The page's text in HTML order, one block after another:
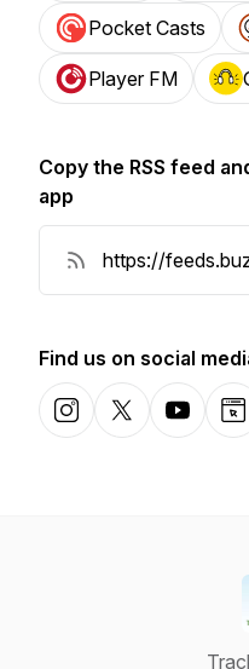
Pocket Casts
Player FM
Copy the RSS feed
app
Find us on social
InstagramX-comYouTube